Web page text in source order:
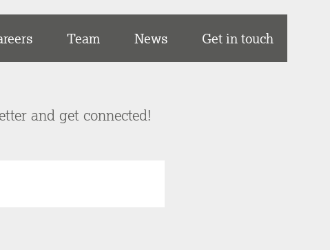
Team News Get in touch
and get connected!